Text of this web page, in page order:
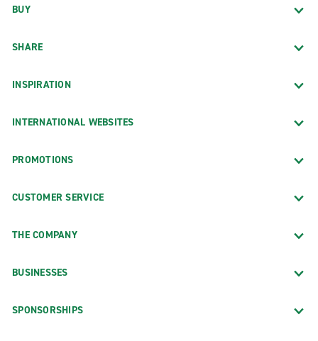
BUY
SHARE
INSPIRATION
INTERNATIONAL WEBSITES
PROMOTIONS
CUSTOMER SERVICE
THE COMPANY
BUSINESSES
SPONSORSHIPS